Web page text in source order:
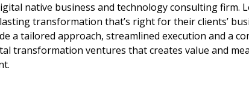
native business and technology consulting firm.
transformation that’s right for their clients’
a tailored approach, streamlined execution and a
transformation ventures that creates value and